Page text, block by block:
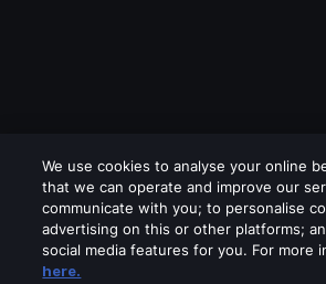
We use cookies to analyse your online
that we can operate and improve our
communicate with you; to personalise
advertising on this or other platforms;
social media features for you. For more
here.